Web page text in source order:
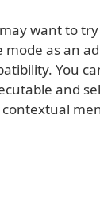
want to
mode as an
You
and